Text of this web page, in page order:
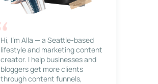
Hi, I’m Alla — a Seattle-based
lifestyle and marketing content
creator. I help businesses and
bloggers get more clients
through content funnels,